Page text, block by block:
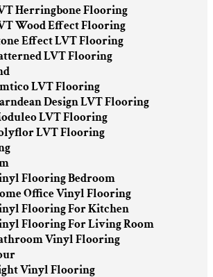
Herringbone Flooring
Wood Effect Flooring
Effect LVT Flooring
LVT Flooring
LVT Flooring
Design LVT Flooring
LVT Flooring
LVT Flooring
Flooring Bedroom
Office Vinyl Flooring
Flooring For Kitchen
Flooring For Living Room
Vinyl Flooring
Vinyl Flooring